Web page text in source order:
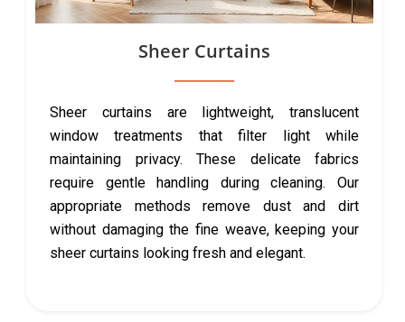
Sheer Curtains
Sheer curtains are lightweight, translucent
window treatments that filter light while
maintaining privacy. These delicate fabrics
require gentle handling during cleaning. Our
appropriate methods remove dust and dirt
without damaging the fine weave, keeping your
sheer curtains looking fresh and elegant.